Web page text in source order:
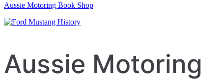
Aussie Motoring Book Shop
Aussie Motoring